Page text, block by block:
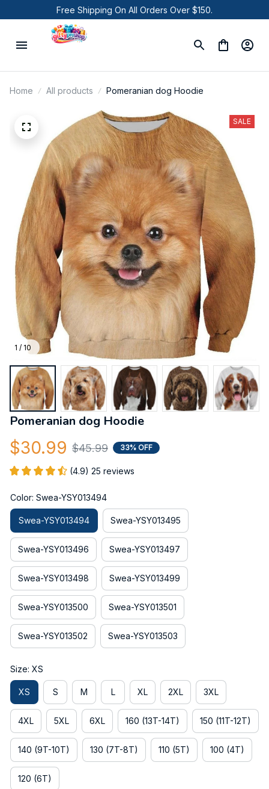
Free Shipping On All Orders Over $150.
Home All products Pomeranian dog Hoodie
1 / 10
SALE
Pomeranian dog Hoodie
$30.99 $45.99 33% OFF
(4.9) 25 reviews
Color: Swea-YSY013494
Swea-YSY013494 Swea-YSY013495
Swea-YSY013496 Swea-YSY013497
Swea-YSY013498 Swea-YSY013499
Swea-YSY013500 Swea-YSY013501
Swea-YSY013502 Swea-YSY013503
Size: XS
XS S M L XL 2XL 3XL
4XL 5XL 6XL 160 (13T-14T) 150 (11T-12T)
140 (9T-10T) 130 (7T-8T) 110 (5T) 100 (4T)
120 (6T)